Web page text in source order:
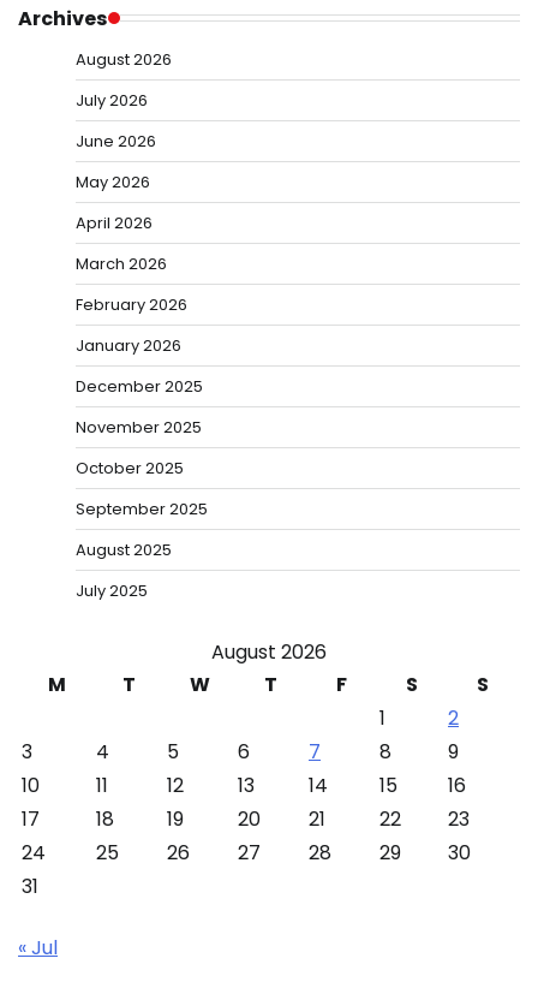
Archives
August 2026
July 2026
June 2026
May 2026
April 2026
March 2026
February 2026
January 2026
December 2025
November 2025
October 2025
September 2025
August 2025
July 2025
August 2026
M
T W T F S
S
1
2
3
4 5 6 7 8
9
10
11 12 13 14 15
16
17
18 19 20 21 22
23
24
25 26 27 28 29
30
31
« Jul